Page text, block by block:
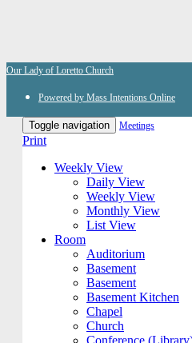
Our Lady of Loretto Church
Powered by Mass Intentions Online
Toggle navigation Meetings
Print
Weekly View
Daily View
Weekly View
Monthly View
List View
Room
Auditorium
Basement
Basement
Basement Kitchen
Chapel
Church
Conference